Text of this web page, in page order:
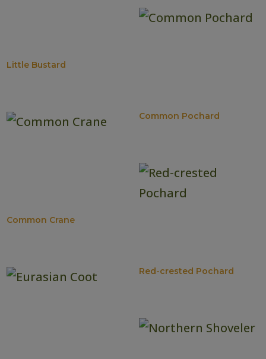
Little Bustard
Common Crane
Common Pochard
Red-crested Pochard